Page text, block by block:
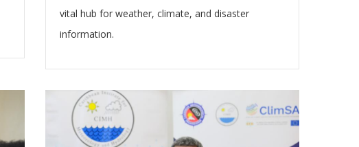
vital hub for weather, climate, and disaster
information.